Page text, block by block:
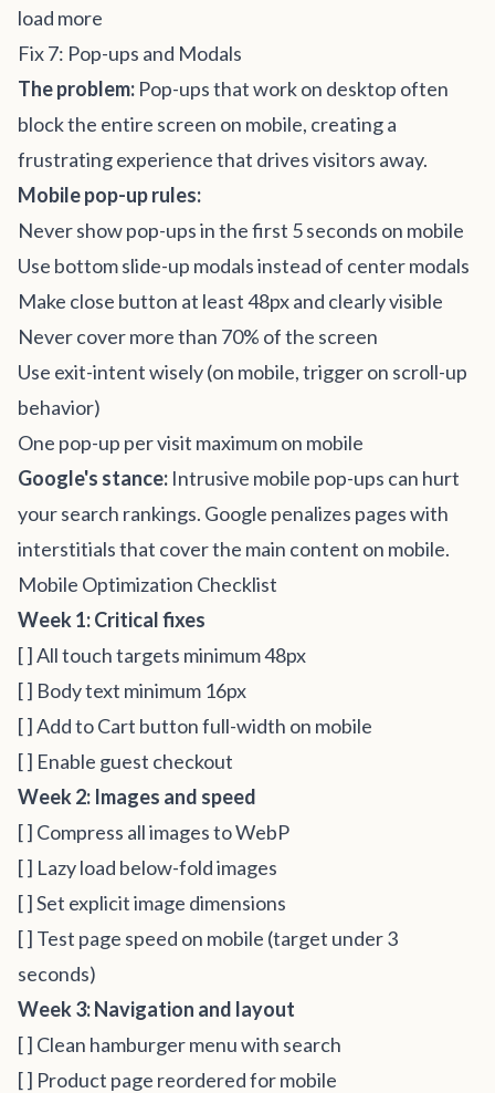
load more
Fix 7: Pop-ups and Modals
The problem: Pop-ups that work on desktop often
block the entire screen on mobile, creating a
frustrating experience that drives visitors away.
Mobile pop-up rules:
Never show pop-ups in the first 5 seconds on mobile
Use bottom slide-up modals instead of center modals
Make close button at least 48px and clearly visible
Never cover more than 70% of the screen
Use exit-intent wisely (on mobile, trigger on scroll-up
behavior)
One pop-up per visit maximum on mobile
Google's stance: Intrusive mobile pop-ups can hurt
your search rankings. Google penalizes pages with
interstitials that cover the main content on mobile.
Mobile Optimization Checklist
Week 1: Critical fixes
[ ] All touch targets minimum 48px
[ ] Body text minimum 16px
[ ] Add to Cart button full-width on mobile
[ ] Enable guest checkout
Week 2: Images and speed
[ ] Compress all images to WebP
[ ] Lazy load below-fold images
[ ] Set explicit image dimensions
[ ] Test page speed on mobile (target under 3
seconds)
Week 3: Navigation and layout
[ ] Clean hamburger menu with search
[ ] Product page reordered for mobile